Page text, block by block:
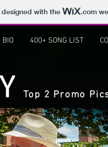
designed with the .com
BIO 400+ SONG LIST
Top 2 Promo